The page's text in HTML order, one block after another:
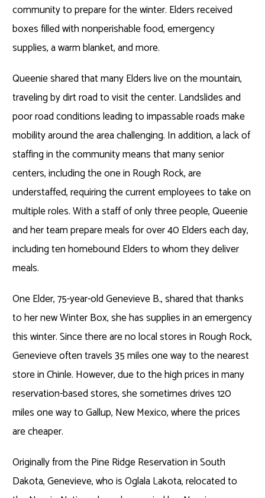
community to prepare for the winter. Elders received
boxes filled with nonperishable food, emergency
supplies, a warm blanket, and more.
Queenie shared that many Elders live on the mountain,
traveling by dirt road to visit the center. Landslides and
poor road conditions leading to impassable roads make
mobility around the area challenging. In addition, a lack of
staffing in the community means that many senior
centers, including the one in Rough Rock, are
understaffed, requiring the current employees to take on
multiple roles. With a staff of only three people, Queenie
and her team prepare meals for over 40 Elders each day,
including ten homebound Elders to whom they deliver
meals.
One Elder, 75-year-old Genevieve B., shared that thanks
to her new Winter Box, she has supplies in an emergency
this winter. Since there are no local stores in Rough Rock,
Genevieve often travels 35 miles one way to the nearest
store in Chinle. However, due to the high prices in many
reservation-based stores, she sometimes drives 120
miles one way to Gallup, New Mexico, where the prices
are cheaper.
Originally from the Pine Ridge Reservation in South
Dakota, Genevieve, who is Oglala Lakota, relocated to